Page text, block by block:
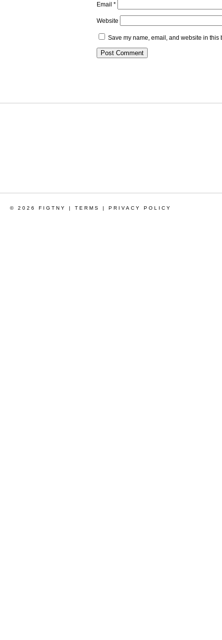
Email *
Website
Save my name, email, and website in this
© 2026 FIGTNY | TERMS | PRIVACY POLICY